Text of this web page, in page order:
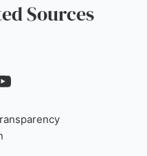
Sources